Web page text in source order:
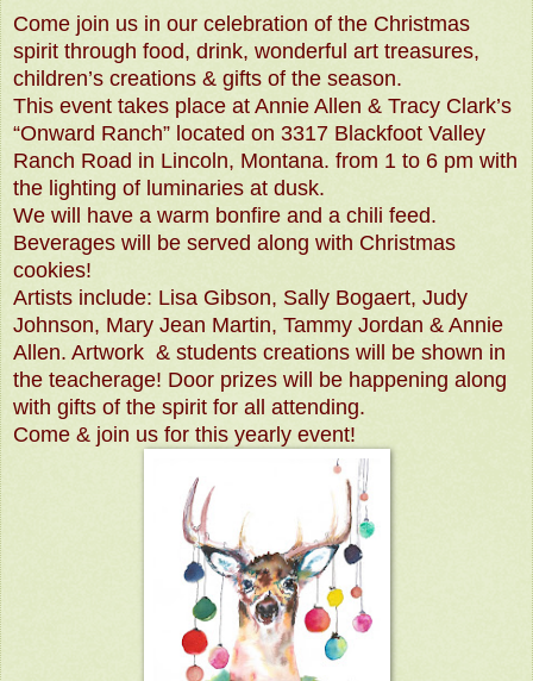
Come join us in our celebration of the Christmas
spirit through food, drink, wonderful art treasures,
children’s creations & gifts of the season.
This event takes place at Annie Allen & Tracy Clark’s
“Onward Ranch” located on 3317 Blackfoot Valley
Ranch Road in Lincoln, Montana. from 1 to 6 pm with
the lighting of luminaries at dusk.
We will have a warm bonfire and a chili feed.
Beverages will be served along with Christmas
cookies!
Artists include: Lisa Gibson, Sally Bogaert, Judy
Johnson, Mary Jean Martin, Tammy Jordan & Annie
Allen. Artwork & students creations will be shown in
the teacherage! Door prizes will be happening along
with gifts of the spirit for all attending.
Come & join us for this yearly event!